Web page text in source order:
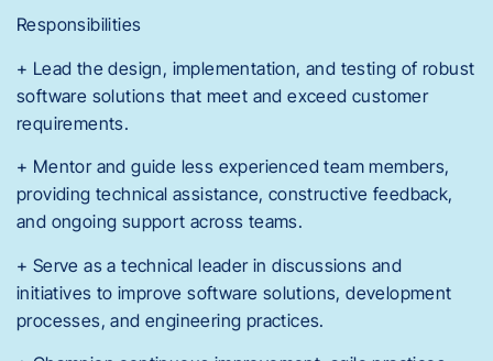
Responsibilities
+ Lead the design, implementation, and testing of robust
software solutions that meet and exceed customer
requirements.
+ Mentor and guide less experienced team members,
providing technical assistance, constructive feedback,
and ongoing support across teams.
+ Serve as a technical leader in discussions and
initiatives to improve software solutions, development
processes, and engineering practices.